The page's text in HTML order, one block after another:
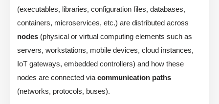
(executables, libraries, configuration files, databases,
containers, microservices, etc.) are distributed across
nodes (physical or virtual computing elements such as
servers, workstations, mobile devices, cloud instances,
IoT gateways, embedded controllers) and how these
nodes are connected via communication paths
(networks, protocols, buses).